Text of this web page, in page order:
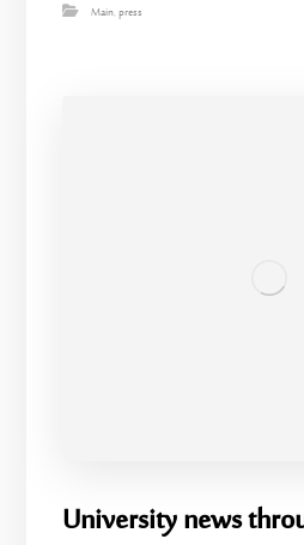
Main,press
University news